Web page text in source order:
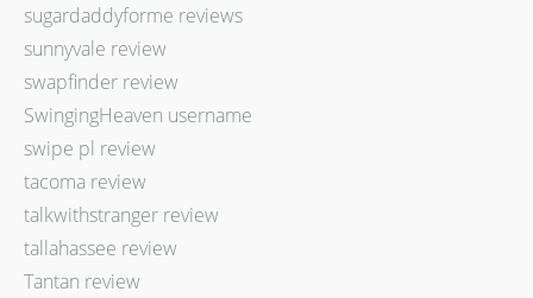
sugardaddyforme reviews
sunnyvale review
swapfinder review
SwingingHeaven username
swipe pl review
tacoma review
talkwithstranger review
tallahassee review
Tantan review